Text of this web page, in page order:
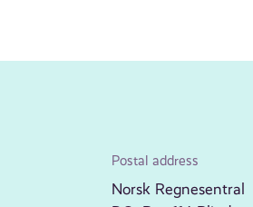
Postal address
Norsk Regnesentral